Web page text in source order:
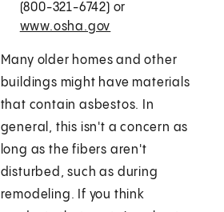
(800-321-6742) or
www.osha.gov
Many older homes and other
buildings might have materials
that contain asbestos. In
general, this isn't a concern as
long as the fibers aren't
disturbed, such as during
remodeling. If you think